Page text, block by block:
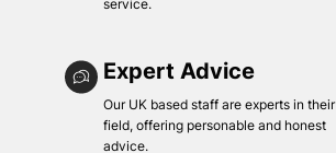
service.
Expert Advice
Our UK based staff are experts in their
field, offering personable and honest
advice.